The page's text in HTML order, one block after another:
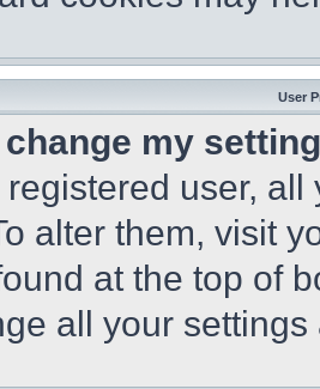
User
change my
user,
alter them, visit
at the top of
all your